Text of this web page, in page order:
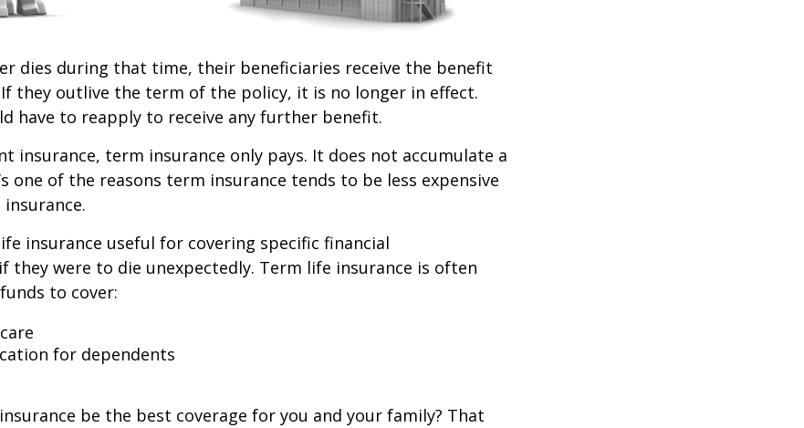
dies during that time, their beneficiaries receive the benefit
they outlive the term of the policy, it is no longer in effect.
have to reapply to receive any further benefit.
insurance, term insurance only pays. It does not accumulate a
one of the reasons term insurance tends to be less expensive
insurance useful for covering specific financial
they were to die unexpectedly. Term life insurance is often
to cover:
for dependents
be the best coverage for you and your family? That